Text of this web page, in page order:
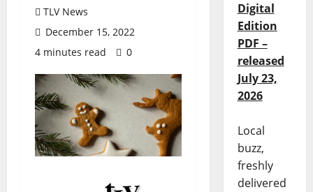
TLV News
December 15, 2022
4 minutes read
0
Digital
Edition
PDF –
released
July 23,
2026
Local
buzz,
freshly
delivered